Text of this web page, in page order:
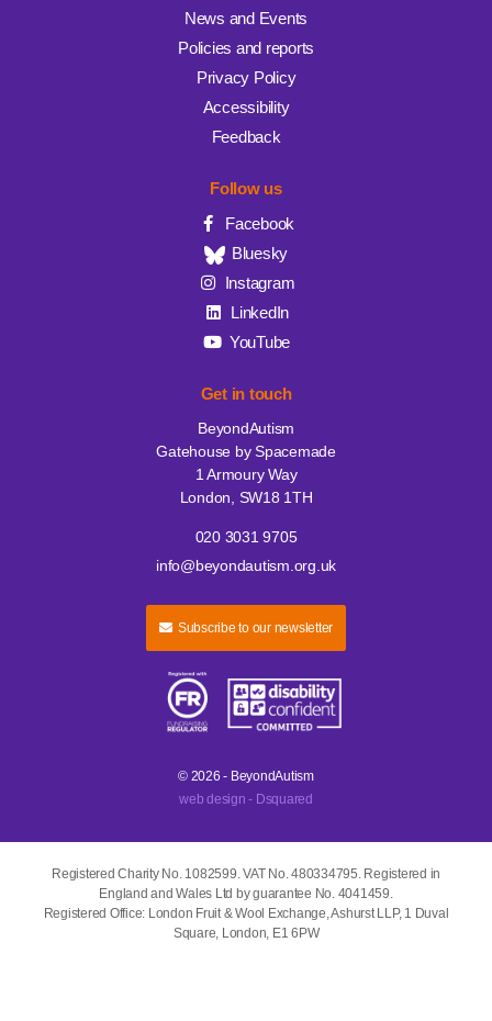
News and Events
Policies and reports
Privacy Policy
Accessibility
Feedback
Follow us
Facebook
Bluesky
Instagram
LinkedIn
YouTube
Get in touch
BeyondAutism
Gatehouse by Spacemade
1 Armoury Way
London, SW18 1TH
020 3031 9705
info@beyondautism.org.uk
Subscribe to our newsletter
© 2026 - BeyondAutism
web design - Dsquared
Registered Charity No. 1082599. VAT No. 480334795. Registered in
England and Wales Ltd by guarantee No. 4041459.
Registered Office: London Fruit & Wool Exchange, Ashurst LLP, 1 Duval
Square, London, E1 6PW